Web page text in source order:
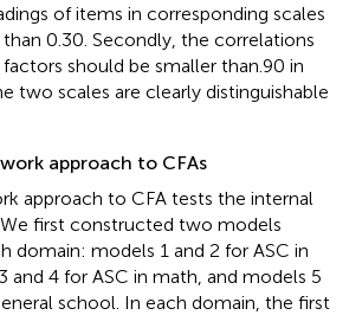
of items in corresponding scales
0.30. Secondly, the correlations
should be smaller than.90 in
two scales are clearly distinguishable
approach to CFAs
approach to CFA tests the internal
first constructed two models
domain: models 1 and 2 for ASC in
and 4 for ASC in math, and models 5
school. In each domain, the first